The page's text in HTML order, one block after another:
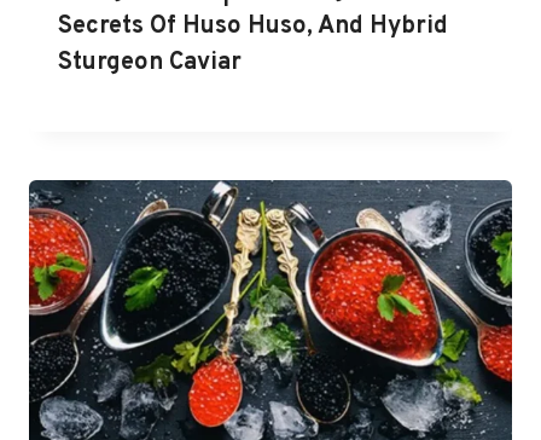
Secrets Of Huso Huso, And Hybrid
Sturgeon Caviar